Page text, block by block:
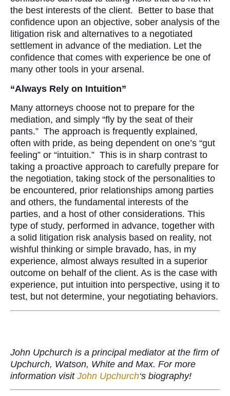
the best interests of the client. Better to base that
confidence upon an objective, sober analysis of the
litigation risk and alternatives to a negotiated
settlement in advance of the mediation. Let the
confidence that comes with experience be one of
many other tools in your arsenal.
“Always Rely on Intuition”
Many attorneys choose not to prepare for the
mediation, and simply “fly by the seat of their
pants.” The approach is frequently explained,
often with pride, as being dependent on one’s “gut
feeling” or “intuition.” This is in sharp contrast to
taking a proactive approach to carefully prepare for
the negotiation, taking stock of the personalities to
be encountered, prior relationships among parties
and others, the fundamental interests of the
parties, and a host of other considerations. This
type of study, performed in advance, together with
a solid litigation risk analysis based on reality, not
wishful thinking or simple bravado, has, in my
experience, almost always resulted in a superior
outcome on behalf of the client. As is the case with
experience, put intuition into perspective, using it to
test, but not determine, your negotiating behaviors.
John Upchurch is a principal mediator at the firm of
Upchurch, Watson, White and Max. For more
information visit John Upchurch‘s biography!